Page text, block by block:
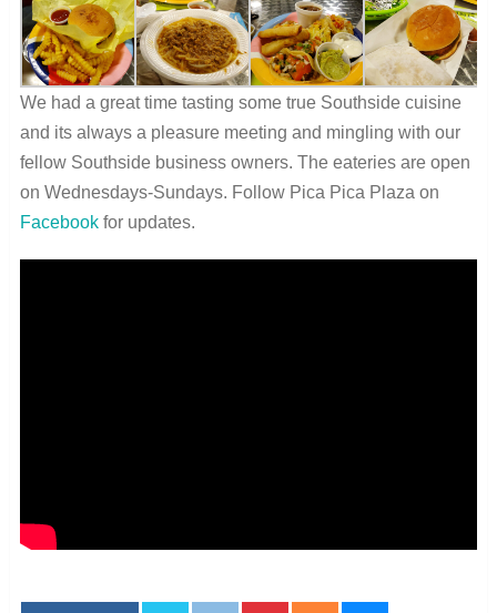
We had a great time tasting some true Southside cuisine
and its always a pleasure meeting and mingling with our
fellow Southside business owners. The eateries are open
on Wednesdays-Sundays. Follow Pica Pica Plaza on
Facebookfor updates.